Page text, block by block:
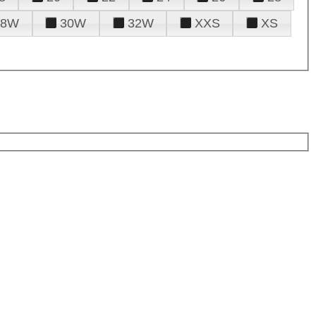
30W 32W XXS
XS